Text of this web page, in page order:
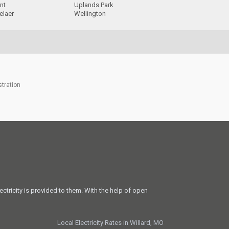
Uplands Park
Wellington
is provided to them. With the help of open
Local Electricity Rates in Willard, MO